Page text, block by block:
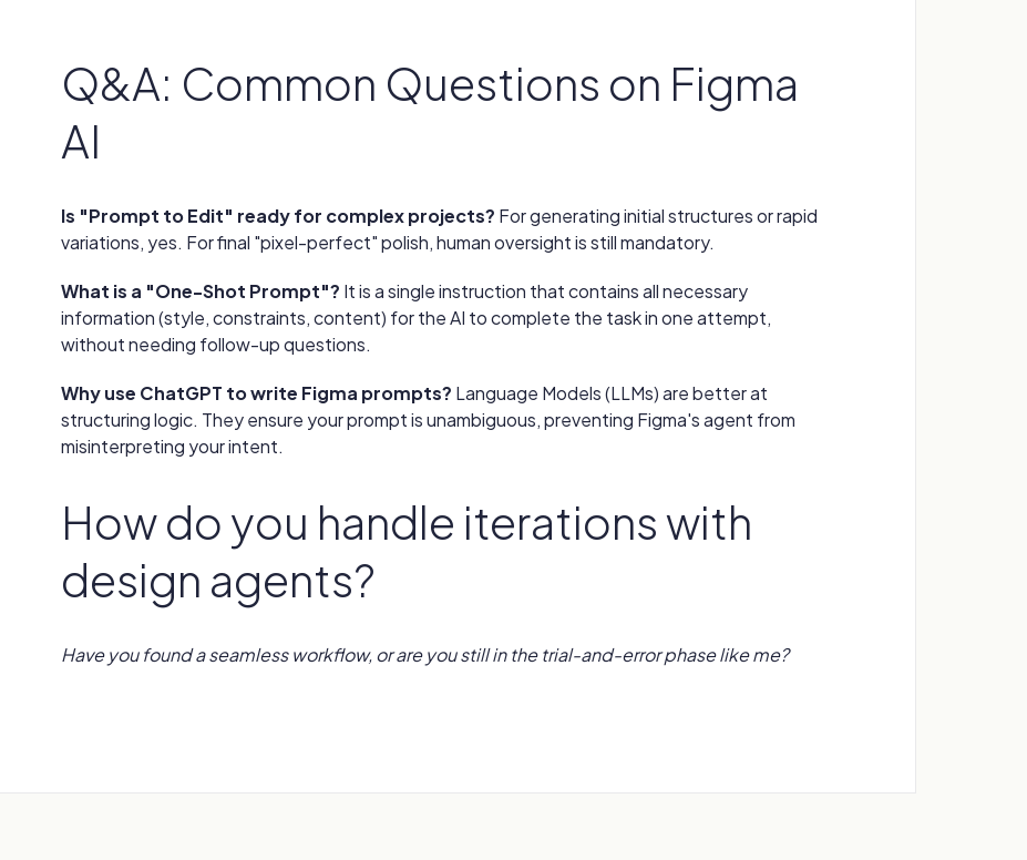
Q&A: Common Questions on Figma
AI
Is "Prompt to Edit" ready for complex projects? For generating initial structures or rapid
variations, yes. For final "pixel-perfect" polish, human oversight is still mandatory.
What is a "One-Shot Prompt"? It is a single instruction that contains all necessary
information (style, constraints, content) for the AI to complete the task in one attempt,
without needing follow-up questions.
Why use ChatGPT to write Figma prompts? Language Models (LLMs) are better at
structuring logic. They ensure your prompt is unambiguous, preventing Figma's agent from
misinterpreting your intent.
How do you handle iterations with
design agents?
Have you found a seamless workflow, or are you still in the trial-and-error phase like me?